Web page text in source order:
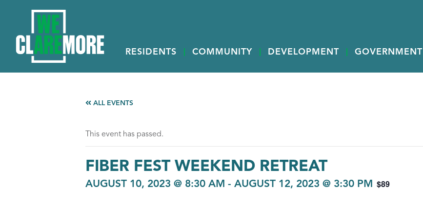
RESIDENTS COMMUNITY DEVELOPMENT GOVERNMENT
ALL EVENTS
This event has passed.
FIBER FEST WEEKEND RETREAT
AUGUST 10, 2023 @ 8:30 AM - AUGUST 12, 2023 @ 3:30 PM $89